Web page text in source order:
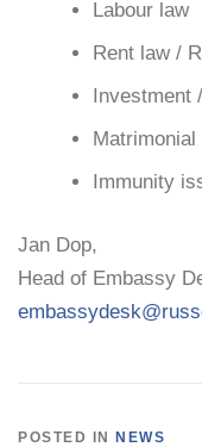
Labour law
Rent law /
Investment
Matrimonial
Immunity
Jan Dop,
Head of Embassy
POSTED IN NEWS